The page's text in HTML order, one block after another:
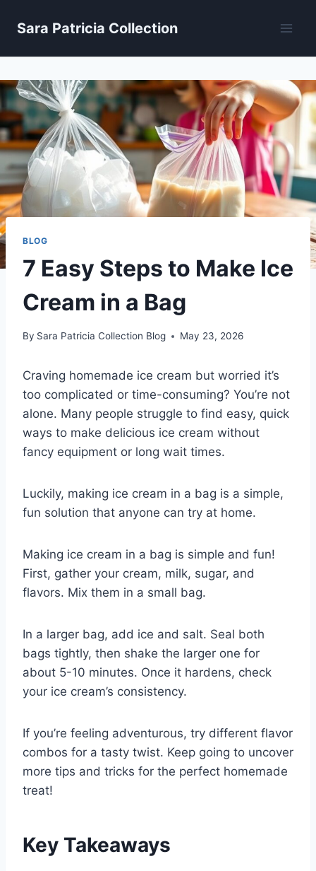
Sara Patricia Collection
BLOG
7 Easy Steps to Make Ice
Cream in a Bag
By Sara Patricia Collection Blog May 23, 2026
Craving homemade ice cream but worried it’s
too complicated or time-consuming? You’re not
alone. Many people struggle to find easy, quick
ways to make delicious ice cream without
fancy equipment or long wait times.
Luckily, making ice cream in a bag is a simple,
fun solution that anyone can try at home.
Making ice cream in a bag is simple and fun!
First, gather your cream, milk, sugar, and
flavors. Mix them in a small bag.
In a larger bag, add ice and salt. Seal both
bags tightly, then shake the larger one for
about 5-10 minutes. Once it hardens, check
your ice cream’s consistency.
If you’re feeling adventurous, try different flavor
combos for a tasty twist. Keep going to uncover
more tips and tricks for the perfect homemade
treat!
Key Takeaways